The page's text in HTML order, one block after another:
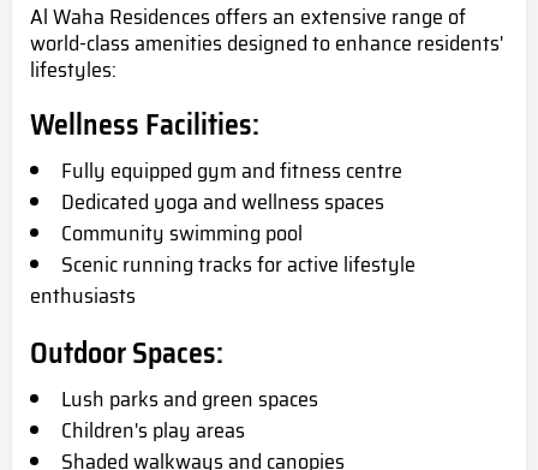
Al Waha Residences offers an extensive range of
world-class amenities designed to enhance residents'
lifestyles:
Wellness Facilities:
Fully equipped gym and fitness centre
Dedicated yoga and wellness spaces
Community swimming pool
Scenic running tracks for active lifestyle
enthusiasts
Outdoor Spaces:
Lush parks and green spaces
Children's play areas
Shaded walkways and canopies